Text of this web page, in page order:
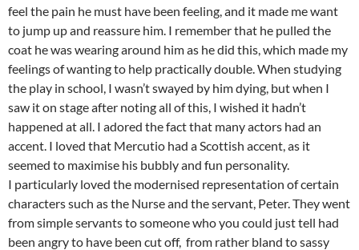
feel the pain he must have been feeling, and it made me want
to jump up and reassure him. I remember that he pulled the
coat he was wearing around him as he did this, which made my
feelings of wanting to help practically double. When studying
the play in school, I wasn’t swayed by him dying, but when I
saw it on stage after noting all of this, I wished it hadn’t
happened at all. I adored the fact that many actors had an
accent. I loved that Mercutio had a Scottish accent, as it
seemed to maximise his bubbly and fun personality.
I particularly loved the modernised representation of certain
characters such as the Nurse and the servant, Peter. They went
from simple servants to someone who you could just tell had
been angry to have been cut off, from rather bland to sassy